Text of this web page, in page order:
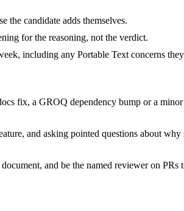
the candidate adds themselves.
for the reasoning, not the verdict.
including any Portable Text concerns
fix, a GROQ dependency bump or a
and asking pointed questions about
and be the named reviewer on